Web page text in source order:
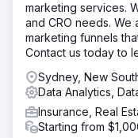
Solution
Keyword research
and product pages.
and moving
indexable pages. 3.
collection pages,
descriptions. 4.
for AI search
traditional desktop
marketing services.
and CRO needs. We
marketing funnels
Contact us today to
Sydney, New
Data Analytics,
Insurance, Real
Starting from